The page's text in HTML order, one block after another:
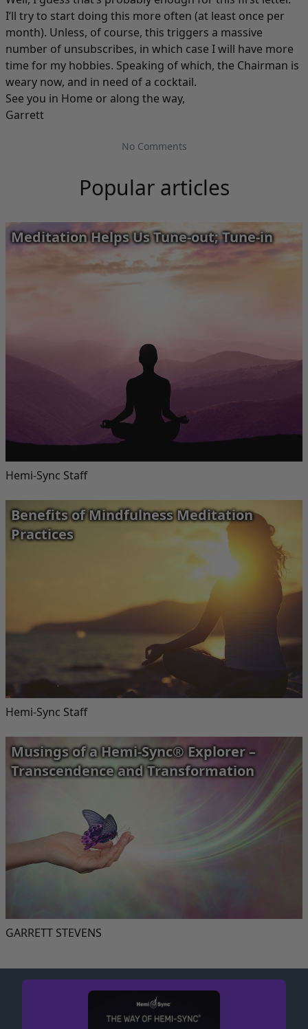
I’ll try to start doing this more often (at least once per
month). Unless, of course, this triggers a massive
number of unsubscribes, in which case I will have more
time for my hobbies. Speaking of which, the Chairman is
weary now, and in need of a cocktail.
See you in Home or along the way,
Garrett
No Comments
Popular articles
Meditation Helps Us Tune-out; Tune-in
Hemi-Sync Staff
Benefits of Mindfulness Meditation
Practices
Hemi-Sync Staff
Musings of a Hemi-Sync® Explorer –
Transcendence and Transformation
GARRETT STEVENS